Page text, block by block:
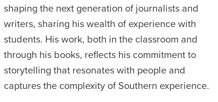
shaping the next generation of journalists and
writers, sharing his wealth of experience with
students. His work, both in the classroom and
through his books, reflects his commitment to
storytelling that resonates with people and
captures the complexity of Southern experience.